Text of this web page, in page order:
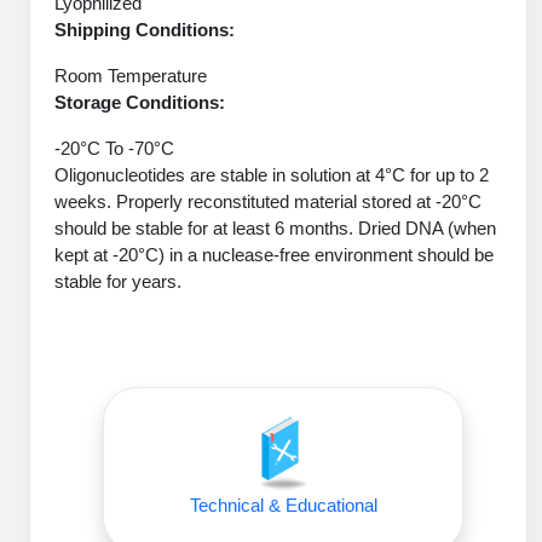
HT RNA Plate Oligos
Long RNA Synthesis
Large-Scale Oligonucleotide
Purification Services
Modification by Types
Modification by Applications
Speciality Oligonucleotide Synthesis Overview
Backbone Modification
Cyclic Peptide
Side-Chain Functionalization
Fluorescent Labeled Peptides
Click Chemistry Peptide
Peptide Purification and Analytical Services
Peptide Purification Services
Small Molecule/Hapten Conjugates
Polymer Bioconjugation
Lipid & Liposome Bioconjugates
Glycoconjugates
Liposome Conjugation
Fragmenation
Unit Conversion Tables
Shipping Conditions:
Room Temperature
Storage Conditions:
-20°C To -70°C
Oligonucleotides are stable in solution at 4°C for up to 2
weeks. Properly reconstituted material stored at -20°C
should be stable for at least 6 months. Dried DNA (when
kept at -20°C) in a nuclease-free environment should be
stable for years.
Technical & Educational